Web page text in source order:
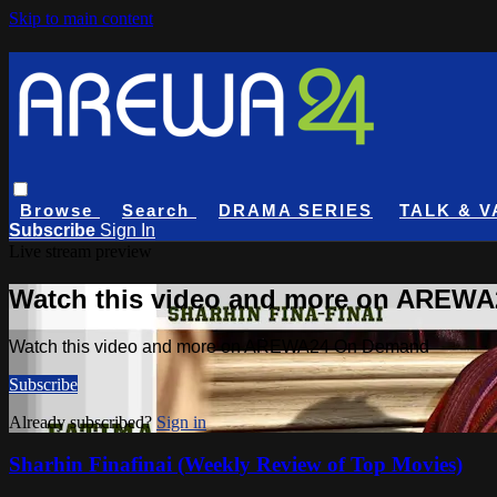
Skip to main content
Browse Search DRAMA SERIES
TALK &
Subscribe Sign In
Watch this video and more on
Watch this video and more on AREWA24 On Demand
Subscribe
Already subscribed? Sign in
Sharhin Finafinai (Weekly Review of Top Movies)